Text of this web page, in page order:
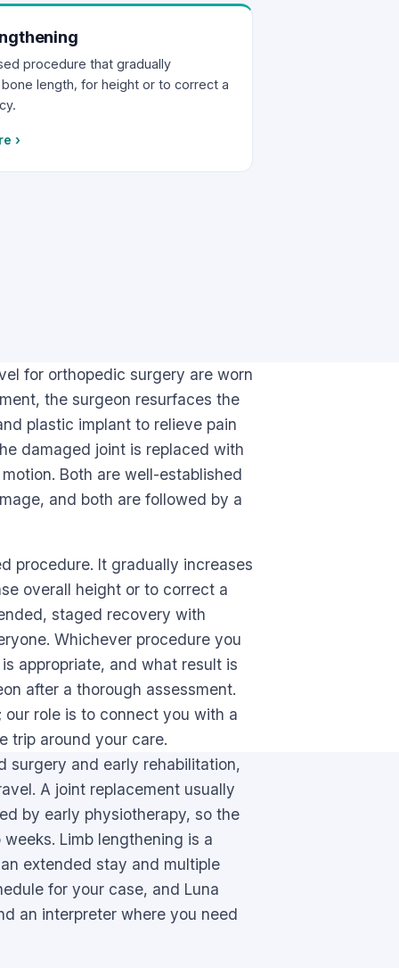
procedure that gradually
length, for height or to correct a
›
for orthopedic surgery are worn
the surgeon resurfaces the
plastic implant to relieve pain
damaged joint is replaced with
Both are well-established
and both are followed by a
procedure. It gradually increases
overall height or to correct a
staged recovery with
Whichever procedure you
appropriate, and what result is
after a thorough assessment.
role is to connect you with a
trip around your care.
surgery and early rehabilitation,
A joint replacement usually
by early physiotherapy, so the
Limb lengthening is a
extended stay and multiple
for your case, and Luna
an interpreter where you need